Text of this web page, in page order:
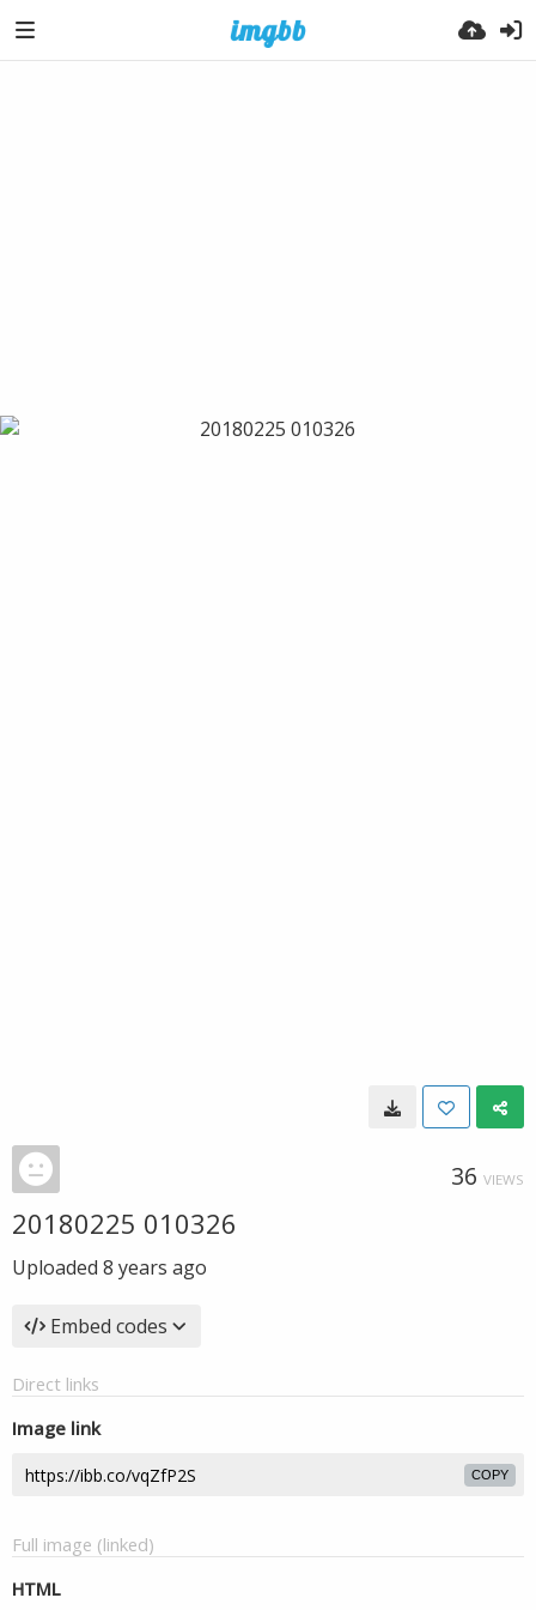
36 VIEWS
20180225 010326
Uploaded 8 years ago
Embed codes
Direct links
Image link
COPY
Full image (linked)
HTML